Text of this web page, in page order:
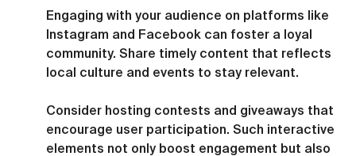
Engaging with your audience on platforms like
Instagram and Facebook can foster a loyal
community. Share timely content that reflects
local culture and events to stay relevant.
Consider hosting contests and giveaways that
encourage user participation. Such interactive
elements not only boost engagement but also